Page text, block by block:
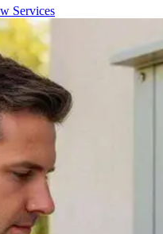
Services